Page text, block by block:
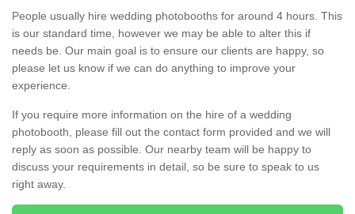
People usually hire wedding photobooths for around 4 hours. This
is our standard time, however we may be able to alter this if
needs be. Our main goal is to ensure our clients are happy, so
please let us know if we can do anything to improve your
experience.
If you require more information on the hire of a wedding
photobooth, please fill out the contact form provided and we will
reply as soon as possible. Our nearby team will be happy to
discuss your requirements in detail, so be sure to speak to us
right away.